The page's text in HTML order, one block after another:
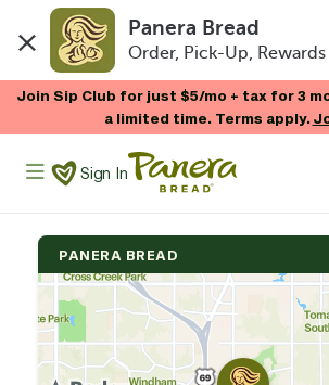
Panera Bread
Order, Pick-Up, Rewards
Join Sip Club for just $5/mo + tax for 3
a limited time. Terms apply.
Panera Bread Logo
Sign In
PANERA BREAD